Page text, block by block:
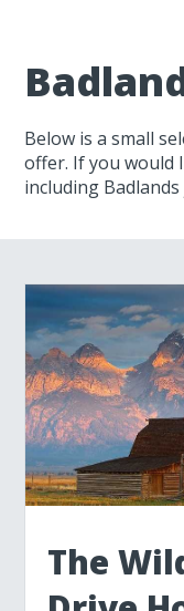
Below is a small
offer. If you would
including
The